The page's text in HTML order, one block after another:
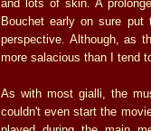
and lots of skin. A
Bouchet early on sure
perspective. Although, as
more salacious than I tend
As with most gialli, the
couldn't even start the